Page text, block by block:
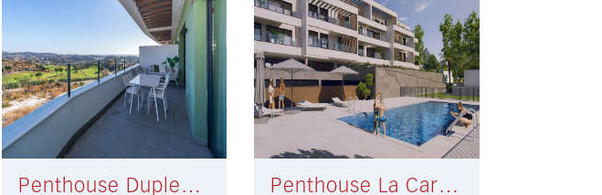
Penthouse Duplex La Cala € 549.000,- Penthouse La Carihuela € 425.000,-